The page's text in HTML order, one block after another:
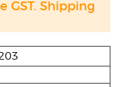
GST. Shipping